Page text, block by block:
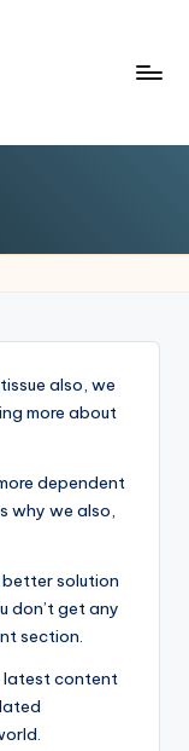
also, we
more about
dependent
why we also,
solution
don’t get any
section.
latest content